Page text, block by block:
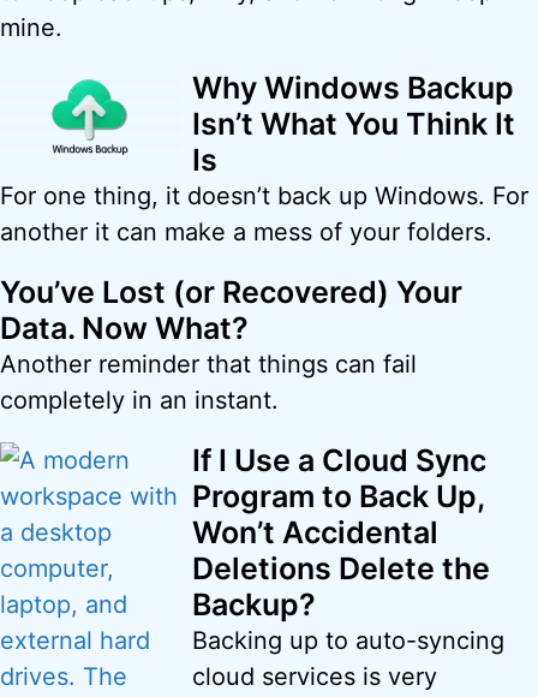
mine.
Why Windows Backup
Isn’t What You Think It
Is
For one thing, it doesn’t back up Windows. For
another it can make a mess of your folders.
You’ve Lost (or Recovered) Your
Data. Now What?
Another reminder that things can fail
completely in an instant.
If I Use a Cloud Sync
Program to Back Up,
Won’t Accidental
Deletions Delete the
Backup?
Backing up to auto-syncing
cloud services is very